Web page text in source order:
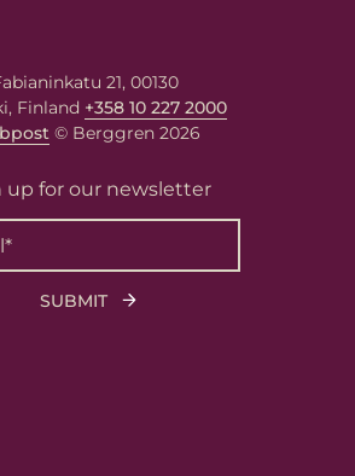
21, 00130
Finland +358 10 227 2000
© Berggren 2026
up for our newsletter